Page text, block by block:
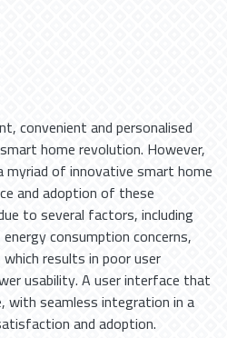
convenient and personalised
home revolution. However,
of innovative smart home
and adoption of these
to several factors, including
consumption concerns,
results in poor user
usability. A user interface that
with seamless integration in a
and adoption.